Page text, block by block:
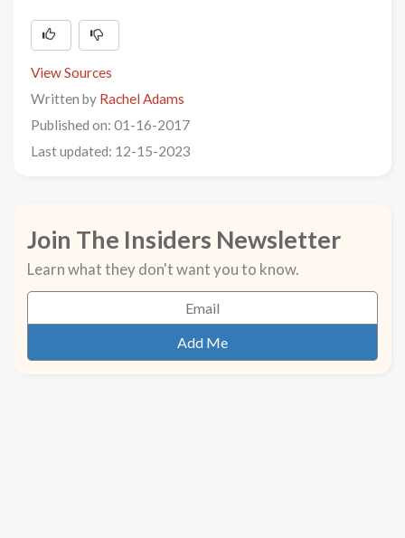
View Sources
Written by Rachel Adams
Published on: 01-16-2017
Last updated: 12-15-2023
Join The Insiders Newsletter
Learn what they don't want you to know.